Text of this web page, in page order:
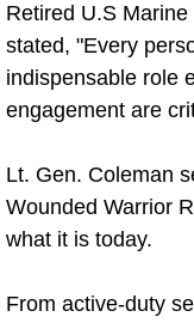
Retired U.S
stated, "Every
indispensable role
engagement are
Lt. Gen. Coleman
Wounded Warrior
what it is today.
From active-duty